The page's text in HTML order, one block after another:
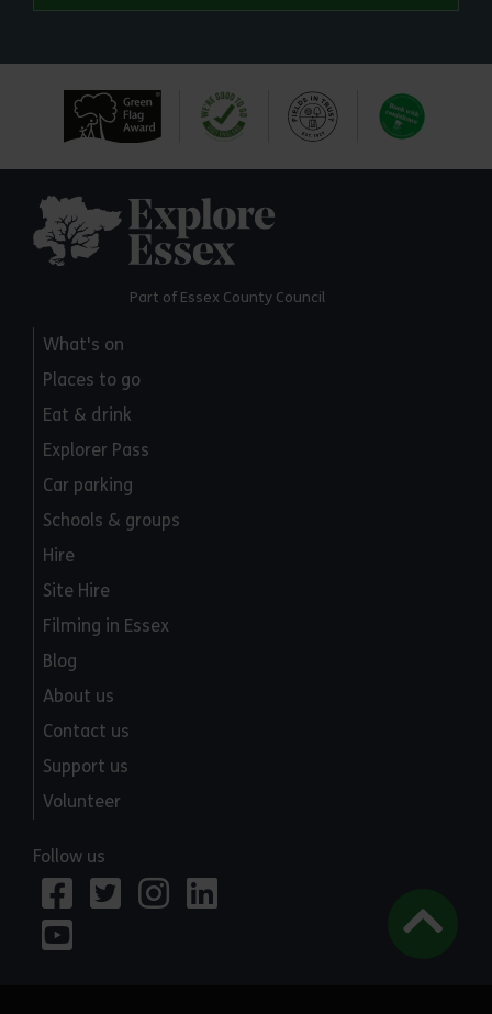
Part of Essex County Council
What's on
Places to go
Eat & drink
Explorer Pass
Car parking
Schools & groups
Hire
Site Hire
Filming in Essex
Blog
About us
Contact us
Support us
Volunteer
Follow us